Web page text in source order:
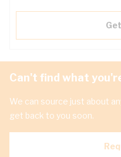
Can't find what
We can source just about
get back to you soon.